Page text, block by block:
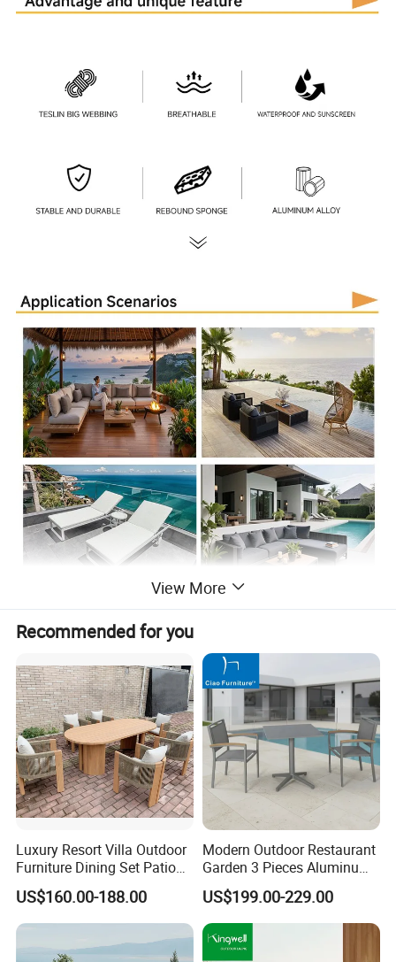
View More
Recommended for you
Luxury Resort Villa Outdoor
Furniture Dining Set Patio
Teak Table and Chairs
US$160.00-188.00
Modern Outdoor Restaurant
Garden 3 Pieces Aluminum
Coffee Table Chairs Dining
Furniture
US$199.00-229.00